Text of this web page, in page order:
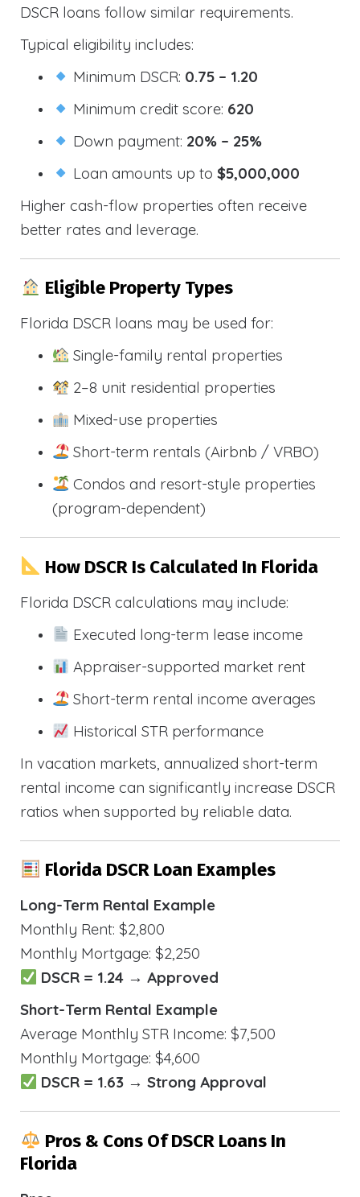
DSCR loans follow similar requirements.
Typical eligibility includes:
Minimum DSCR: 0.75 – 1.20
Minimum credit score: 620
Down payment: 20% – 25%
Loan amounts up to$5,000,000
Higher cash-flow properties often receive
better rates and leverage.
Eligible Property Types
Florida DSCR loans may be used for:
Single-family rental properties
2–8 unit residential properties
Mixed-use properties
Short-term rentals (Airbnb / VRBO)
Condos and resort-style properties
(program-dependent)
How DSCR Is Calculated In Florida
Florida DSCR calculations may include:
Executed long-term lease income
Appraiser-supported market rent
Short-term rental income averages
Historical STR performance
In vacation markets, annualized short-term
rental income can significantly increase DSCR
ratios when supported by reliable data.
Florida DSCR Loan Examples
Long-Term Rental Example
Monthly Rent: $2,800
Monthly Mortgage: $2,250
DSCR = 1.24 → Approved
Short-Term Rental Example
Average Monthly STR Income: $7,500
Monthly Mortgage: $4,600
DSCR = 1.63 → Strong Approval
Pros & Cons Of DSCR Loans In
Florida